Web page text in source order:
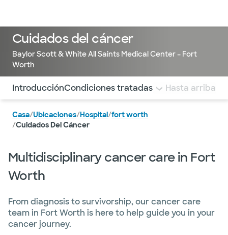
Cuidados del cáncer
Baylor Scott & White All Saints Medical Center – Fort
Worth
Utilice esta navegación para saltar rápidamente a
IntroducciónCondiciones tratadasServicios de apoyo
Hasta arriba
Casa/Ubicaciones/Hospital/fort worth
/Cuidados Del Cáncer
Multidisciplinary cancer care in Fort
Worth
From diagnosis to survivorship, our cancer care
team in Fort Worth is here to help guide you in your
cancer journey.